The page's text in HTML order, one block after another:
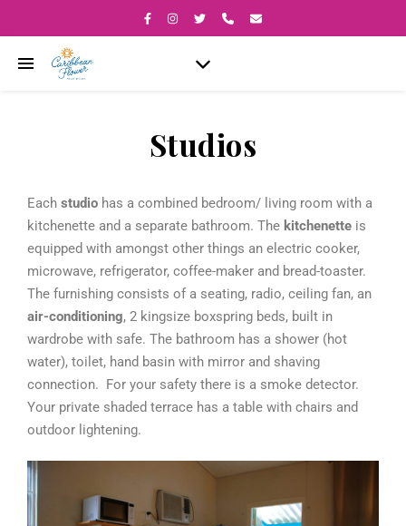
Studios
Each studio has a combined bedroom/ living room with a
kitchenette and a separate bathroom. The kitchenette is
equipped with amongst other things an electric cooker,
microwave, refrigerator, coffee-maker and bread-toaster.
The furnishing consists of a seating, radio, ceiling fan, an
air-conditioning, 2 kingsize boxspring beds, built in
wardrobe with safe. The bathroom has a shower (hot
water), toilet, hand basin with mirror and shaving
connection. For your safety there is a smoke detector.
Your private shaded terrace has a table with chairs and
outdoor lightening.